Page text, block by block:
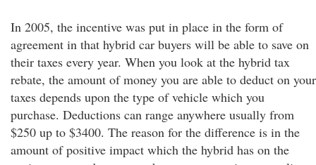
In 2005, the incentive was put in place in the form of
agreement in that hybrid car buyers will be able to save on
their taxes every year. When you look at the hybrid tax
rebate, the amount of money you are able to deduct on your
taxes depends upon the type of vehicle which you
purchase. Deductions can range anywhere usually from
$250 up to $3400. The reason for the difference is in the
amount of positive impact which the hybrid has on the